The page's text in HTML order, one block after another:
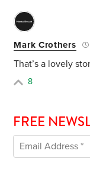
Mark Crothers
That’s a lovely
8
FREE